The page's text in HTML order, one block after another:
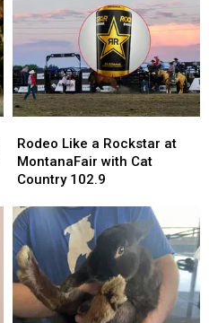
about
Yellowstone’s
Faithful
Inn
about
Yellowstone’s
Faithful
Inn
Like
a
Rockstar
MontanaFair
with
Cat
Country
102.9
Rodeo Like a Rockstar at
MontanaFair with Cat
Country 102.9
Like
a
Rockstar
MontanaFair
with
Cat
Country
102.9